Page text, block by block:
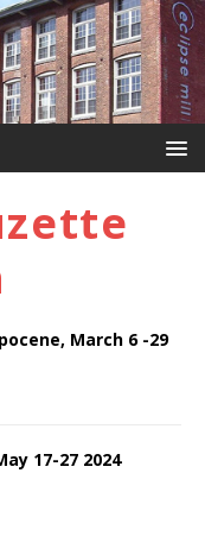
March 6 -29
17-27 2024